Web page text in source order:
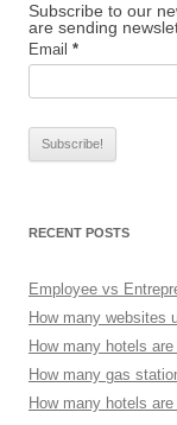
Subscribe to our
are sending
Email *
RECENT POSTS
Employee vs
How many websites
How many hotels
How many gas
How many hotels